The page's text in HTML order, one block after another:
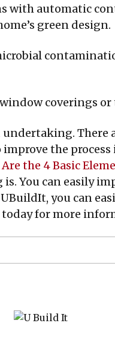
with automatic
green design.
coverings or
There
the
the 4 Basic
You can easily
you can
today for more